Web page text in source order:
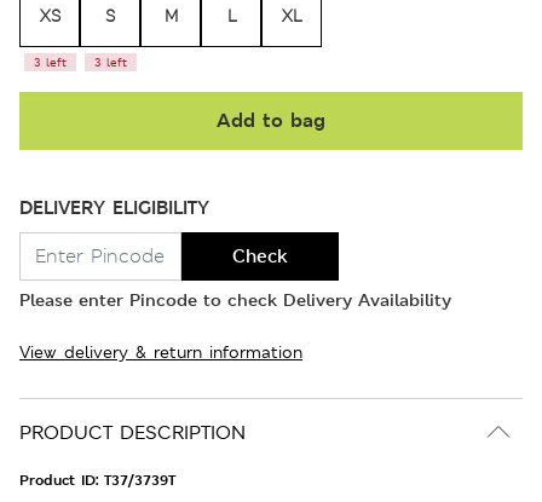
XS
3 left
S
3 left
M L XL
Add to bag
DELIVERY ELIGIBILITY
Check
Please enter Pincode to check Delivery Availability
View delivery & return information
PRODUCT DESCRIPTION
Product ID: T37/3739T